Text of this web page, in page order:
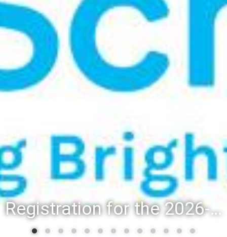
Registration for the 2026-27 school year: Registration Steps